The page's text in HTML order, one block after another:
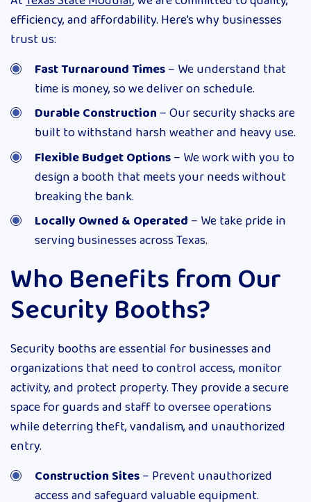
efficiency, and affordability. Here’s why businesses
trust us:
Fast Turnaround Times– We understand that
time is money, so we deliver on schedule.
Durable Construction– Our security shacks are
built to withstand harsh weather and heavy use.
Flexible Budget Options– We work with you to
design a booth that meets your needs without
breaking the bank.
Locally Owned & Operated– We take pride in
serving businesses across Texas.
Who Benefits from Our
Security Booths?
Security booths are essential for businesses and
organizations that need to control access, monitor
activity, and protect property. They provide a secure
space for guards and staff to oversee operations
while deterring theft, vandalism, and unauthorized
entry.
Construction Sites– Prevent unauthorized
access and safeguard valuable equipment.